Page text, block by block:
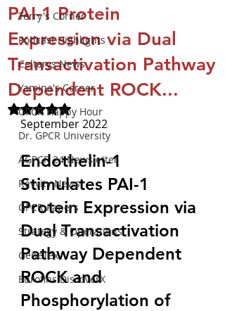
Terry's Corner
Podcast Highlights
Celtarys News
Yamina's Corner
GPCR Happy Hour
Dr. GPCR University
AGPCR 24 Newsletter
Revvity News
GPCR Papers
Strategy & Operations
GeneTex
Eurofins DiscoverX
PAI-1 Protein
Expression via Dual
Transactivation Pathway
Dependent ROCK...
Rated NaN out of 5 stars.
September 2022
Endothelin-1
Stimulates PAI-1
Protein Expression via
Dual Transactivation
Pathway Dependent
ROCK and
Phosphorylation of